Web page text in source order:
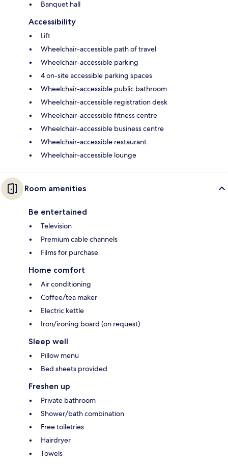
Banquet hall
Accessibility
Lift
Wheelchair-accessible path of travel
Wheelchair-accessible parking
4 on-site accessible parking spaces
Wheelchair-accessible public bathroom
Wheelchair-accessible registration desk
Wheelchair-accessible fitness centre
Wheelchair-accessible business centre
Wheelchair-accessible restaurant
Wheelchair-accessible lounge
Room amenities
Be entertained
Television
Premium cable channels
Films for purchase
Home comfort
Air conditioning
Coffee/tea maker
Electric kettle
Iron/ironing board (on request)
Sleep well
Pillow menu
Bed sheets provided
Freshen up
Private bathroom
Shower/bath combination
Free toiletries
Hairdryer
Towels